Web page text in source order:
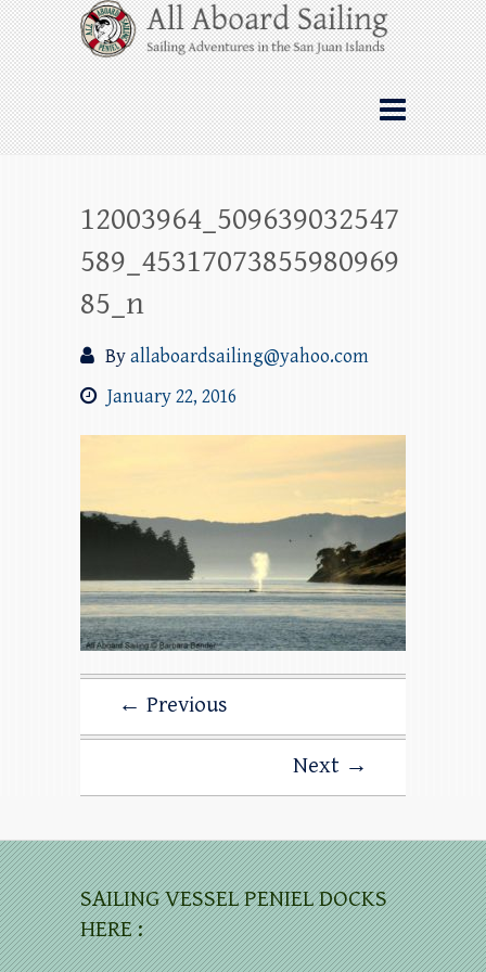
Skip
to
content
All Aboard Sailing
Whale Watching Sailing from Friday
Harbor through the San Juan Islands – and
beyond!
12003964_509639032547
589_45317073855980969
85_n
Byallaboardsailing@yahoo.com
January 22, 2016
← Previous
Next →
SAILING VESSEL PENIEL DOCKS
HERE :